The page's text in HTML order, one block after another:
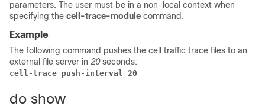
parameters. The user must be in a non-local context when
specifying the cell-trace-module command.
Example
The following command pushes the cell traffic trace files to an
external file server in 20 seconds:
cell-trace push-interval 20
do show